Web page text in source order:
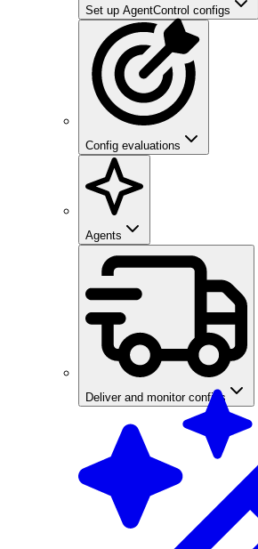
Set up AgentControl configs
Config evaluations
Agents
Deliver and monitor configs